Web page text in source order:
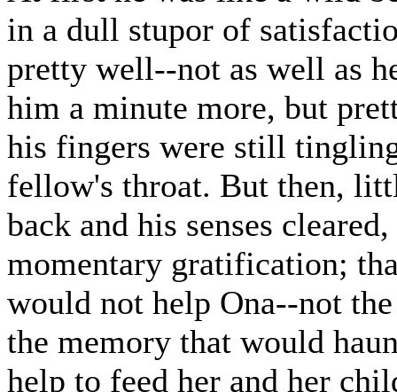
in a dull stupor of
pretty well--not as well as
him a minute more, but
his fingers were still
fellow's throat. But then,
back and his senses
momentary gratification;
would not help Ona--not
the memory that would
help to feed her and her